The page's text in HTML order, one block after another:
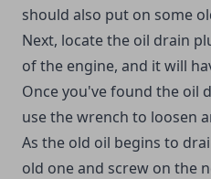
should also put on some
Next, locate the oil drain
of the engine, and it will
Once you've found the oil
use the wrench to loosen
As the old oil begins to
old one and screw on the